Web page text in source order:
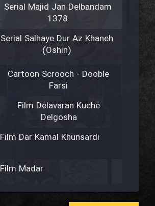
Serial Majid Jan Delbandam
1378
Serial Salhaye Dur Az Khaneh
(Oshin)
Cartoon Scrooch - Dooble
Farsi
Film Delavaran Kuche
Delgosha
Film Dar Kamal Khunsardi
Film Madar